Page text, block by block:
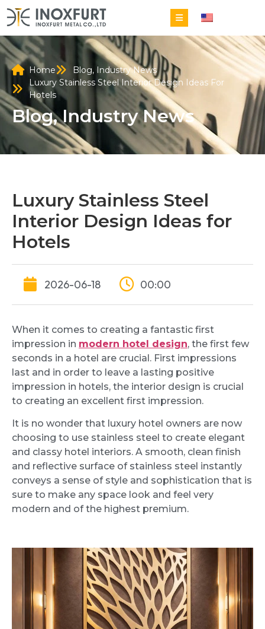
Home Blog, Industry News
Luxury Stainless Steel Interior Design Ideas For
Hotels
Blog,Industry News
Luxury Stainless Steel
Interior Design Ideas for
Hotels
2026-06-18 00:00
When it comes to creating a fantastic first
impression in modern hotel design, the first few
seconds in a hotel are crucial. First impressions
last and in order to leave a lasting positive
impression in hotels, the interior design is crucial
to creating an excellent first impression.
It is no wonder that luxury hotel owners are now
choosing to use stainless steel to create elegant
and classy hotel interiors. A smooth, clean finish
and reflective surface of stainless steel instantly
conveys a sense of style and sophistication that is
sure to make any space look and feel very
modern and of the highest premium.